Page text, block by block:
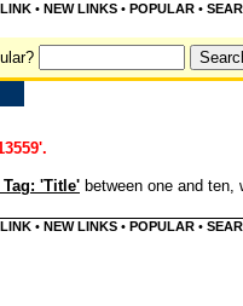
• NEW LINKS• POPULAR•
'Title' between one and ten,
• NEW LINKS• POPULAR•